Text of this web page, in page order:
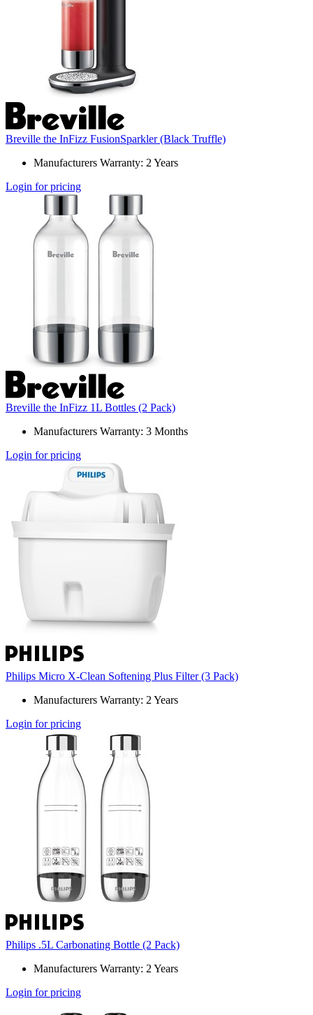
Breville the InFizz FusionSparkler (Black Truffle)
Manufacturers Warranty: 2 Years
Login for pricing
Breville the InFizz 1L Bottles (2 Pack)
Manufacturers Warranty: 3 Months
Login for pricing
Philips Micro X-Clean Softening Plus Filter (3 Pack)
Manufacturers Warranty: 2 Years
Login for pricing
Philips .5L Carbonating Bottle (2 Pack)
Manufacturers Warranty: 2 Years
Login for pricing